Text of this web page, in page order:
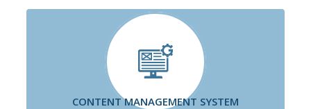
CONTENT MANAGEMENT SYSTEM